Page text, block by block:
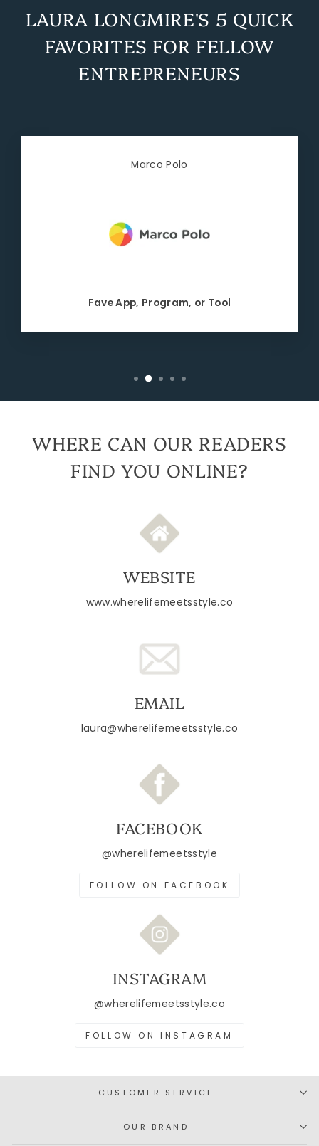
LAURA LONGMIRE'S 5 QUICK
FAVORITES FOR FELLOW
ENTREPRENEURS
Marco Polo
Fave App, Program, or Tool
WHERE CAN OUR READERS
FIND YOU ONLINE?
WEBSITE
www.wherelifemeetsstyle.co
EMAIL
laura@wherelifemeetsstyle.co
FACEBOOK
@wherelifemeetsstyle
FOLLOW ON FACEBOOK
INSTAGRAM
@wherelifemeetsstyle.co
FOLLOW ON INSTAGRAM
CUSTOMER SERVICE
OUR BRAND